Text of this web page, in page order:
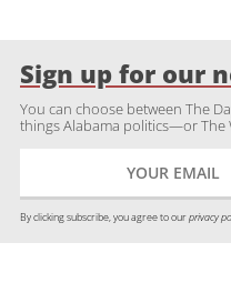
Sign up for our
You can choose between The
things Alabama politics—or The
By clicking subscribe, you agree to ourprivacy